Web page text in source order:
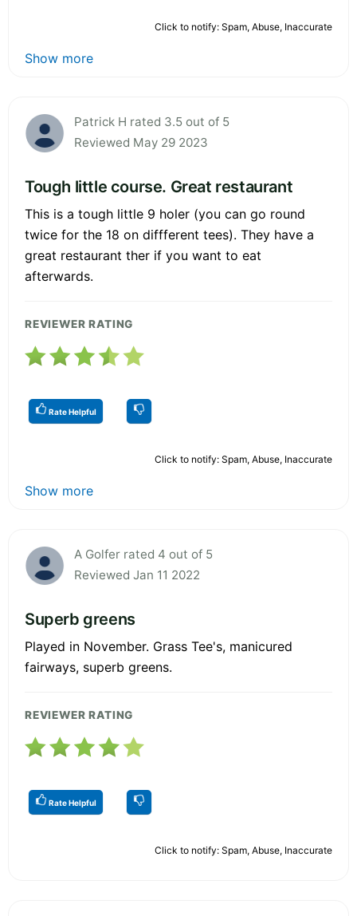
Click to notify: Spam, Abuse, Inaccurate
Show more
Patrick H rated 3.5 out of 5
Reviewed May 29 2023
Tough little course. Great restaurant
This is a tough little 9 holer (you can go round
twice for the 18 on diffferent tees). They have a
great restaurant ther if you want to eat
afterwards.
REVIEWER RATING
Rate Helpful
Click to notify: Spam, Abuse, Inaccurate
Show more
A Golfer rated 4 out of 5
Reviewed Jan 11 2022
Superb greens
Played in November. Grass Tee's, manicured
fairways, superb greens.
REVIEWER RATING
Rate Helpful
Click to notify: Spam, Abuse, Inaccurate